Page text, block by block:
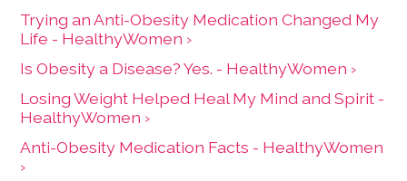
Trying an Anti-Obesity Medication Changed My
Life - HealthyWomen ›
Is Obesity a Disease? Yes. - HealthyWomen ›
Losing Weight Helped Heal My Mind and Spirit -
HealthyWomen ›
Anti-Obesity Medication Facts - HealthyWomen
›